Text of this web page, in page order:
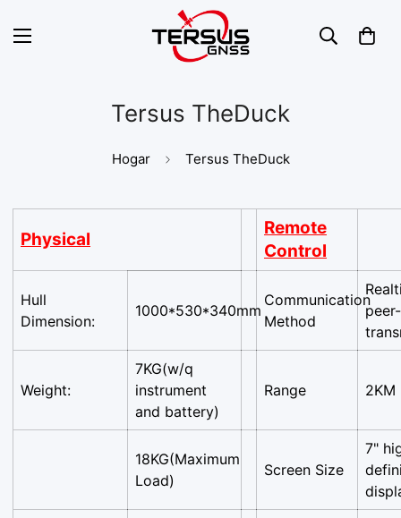
Tersus TheDuck
Hogar Tersus TheDuck
Physical
Remote
Control
Hull
Dimension:
1000*530*340mm
Communication
Method
Weight:
7KG(w/q
instrument
and battery)
Range 2KM
18KG(Maximum
Load)
Screen Size
7"